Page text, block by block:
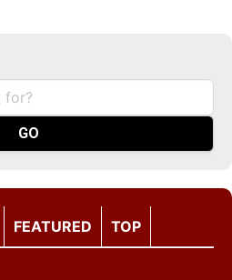
FEATURED TOP